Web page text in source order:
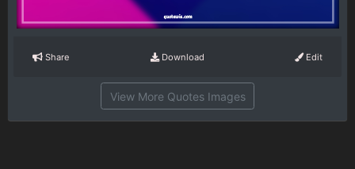
Share Download Edit
View More Quotes Images